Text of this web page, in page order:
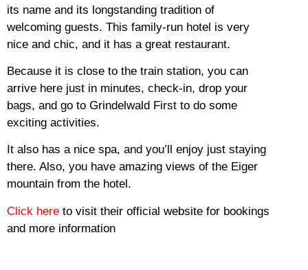
its name and its longstanding tradition of
welcoming guests. This family-run hotel is very
nice and chic, and it has a great restaurant.
Because it is close to the train station, you can
arrive here just in minutes, check-in, drop your
bags, and go to Grindelwald First to do some
exciting activities.
It also has a nice spa, and you’ll enjoy just staying
there. Also, you have amazing views of the Eiger
mountain from the hotel.
Click here to visit their official website for bookings
and more information